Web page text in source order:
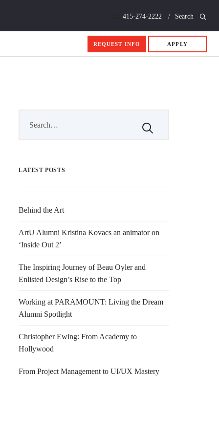
415-274-2222 Search
REQUEST INFO APPLY
LATEST POSTS
Behind the Art
ArtU Alumni Kristina Kovacs an animator on
‘Inside Out 2’
The Inspiring Journey of Beau Oyler and
Enlisted Design’s Rise to the Top
Working at PARAMOUNT: Living the Dream |
Alumni Spotlight
Christopher Ewing: From Academy to
Hollywood
From Project Management to UI/UX Mastery